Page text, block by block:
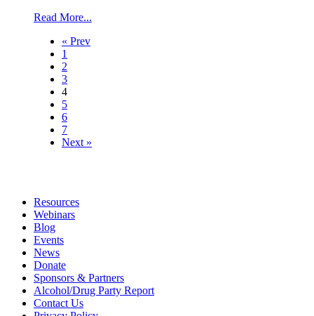
Read More...
« Prev
1
2
3
4
5
6
7
Next »
Resources
Webinars
Blog
Events
News
Donate
Sponsors & Partners
Alcohol/Drug Party Report
Contact Us